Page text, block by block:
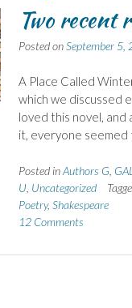
Two recent
Posted onSeptember 5,
A Place Called
which we discussed
loved this novel, and
it, everyone seemed
Posted inAuthors G
U Uncategorized
Poetry, Shakespeare
12 Comments